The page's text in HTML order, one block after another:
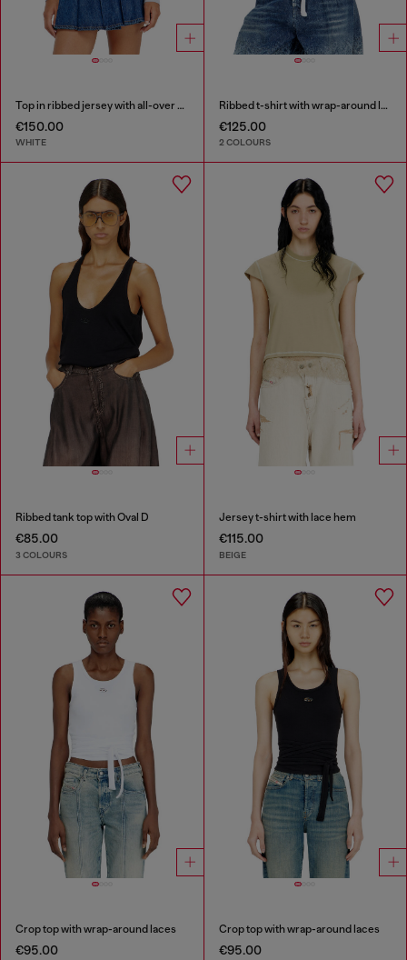
Top in ribbed jersey with all-over patch print
€150.00
WHITE
Ribbed t-shirt with wrap-around laces
€125.00
2 COLOURS
Ribbed tank top with Oval D
€85.00
3 COLOURS
Jersey t-shirt with lace hem
€115.00
BEIGE
Crop top with wrap-around laces
€95.00
Crop top with wrap-around laces
€95.00